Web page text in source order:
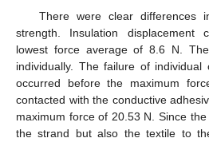
There were clear differences
strength. Insulation displacement
lowest force average of 8.6 N.
individually. The failure of
occurred before the maximum
contacted with the conductive
maximum force of 20.53 N. Since
the strand but also the textile to